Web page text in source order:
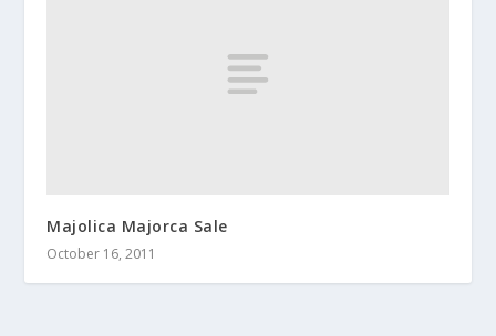
Majolica Majorca Sale
October 16, 2011